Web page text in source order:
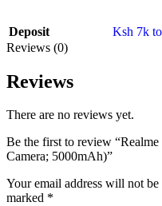
Deposit
Ksh 7k
Reviews (0)
Reviews
There are no reviews yet.
Be the first to review
Camera; 5000mAh)”
Your email address will not be
marked *